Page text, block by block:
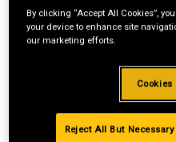
By clicking “Accept All Cookies”,
your device to enhance site
our marketing efforts.
Cookies
Reject All But Necessary